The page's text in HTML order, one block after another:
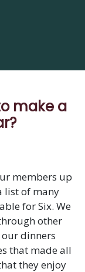
make a
members up
list of many
for Six. We
other
dinners
that made all
they enjoy